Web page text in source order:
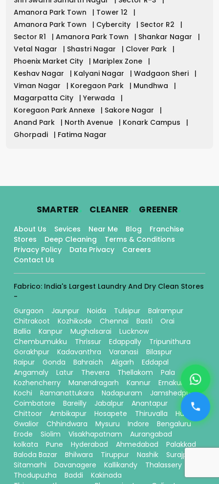
Amanora Park Town
| Tower 12
|
Amanora Park Town
| Cybercity | Sector R2
|
Sector R1
| Amanora Park Town | Shankar Nagar
|
Vetal Nagar
| Shastri Nagar | Clover Park
|
Phoenix Market City
| Mariplex Zone
|
Keshav Nagar
| Kalyani Nagar | Wadgaon Sheri
|
Viman Nagar
| Koregaon Park | Mundhwa
|
Magarpatta City
| Yerwada
|
Koregaon Park Annexe
| Sakore Nagar
|
Anand Park
| North Avenue | Konark Campus
|
Ghorpadi
| Fatima Nagar
SMARTER. CLEANER. GREENER.
About Us Sevices Near Me Blog
Franchise
Stores
Deep Cleaning
Terms & Conditions
Privacy Policy
Data Privacy
Careers
Contact Us
Fabrico: India's Largest Laundry And Dry Clean Stores
-
Gurgaon
Jaunpur Noida Tulsipur
Balrampur
Chitrakoot
Kozhikode Chennai Basti
Orai
Ballia
Kanpur Mughalsarai
Lucknow
Chembumukku
Thrissur Edappally
Tripunithura
Gorakhpur
Kadavanthra Varanasi
Bilaspur
Raipur
Gonda Bahraich Aligarh
Eddapal
Angamaly
Latur Thevera Thellakom
Pala
Kozhencherry
Manendragarh Kannur
Ernakulam
Kochi
Ramanattukara Nadapuram
Jamshedpur
Coimbatore
Bareilly Jabalpur
Anantapur
Chittoor
Ambikapur Hosapete Thiruvalla
Hubli
Gwalior
Chhindwara Mysuru Indore
Bengaluru
Erode
Siolim Visakhapatnam
Aurangabad
kolkata
Pune Hyderabad Ahmedabad
Palakkad
Baloda Bazar
Bhilwara Tiruppur Nashik
Surajpur
Sitamarhi
Davanagere Kallikandy
Thalassery
Thodupuzha
Baddi
Kakinada